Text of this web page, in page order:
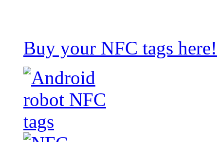
Buy your NFC tags here!